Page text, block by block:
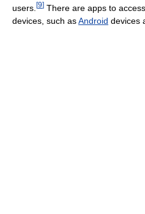
users. [9] There are apps to
devices, such asAndroid devices